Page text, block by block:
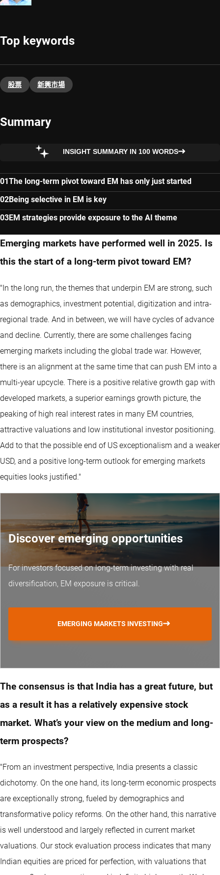
Top keywords
股票 新興巿場
Summary
INSIGHT SUMMARY IN 100 WORDS
The long-term pivot toward EM has only just started
Being selective in EM is key
EM strategies provide exposure to the AI theme
Emerging markets have performed well in 2025. Is
this the start of a long-term pivot toward EM?
"In the long run, the themes that underpin EM are strong, such
as demographics, investment potential, digitization and intra-
regional trade. And in between, we will have cycles of advance
and decline. Currently, there are some challenges facing
emerging markets including the global trade war. However,
there is an alignment at the same time that can push EM into a
multi-year upcycle. There is a positive relative growth gap with
developed markets, a superior earnings growth picture, the
peaking of high real interest rates in many EM countries,
attractive valuations and low institutional investor positioning.
Add to that the possible end of US exceptionalism and a weaker
USD, and a positive long-term outlook for emerging markets
equities looks justified."
Discover emerging opportunities
For investors focused on long-term investing with real
diversification, EM exposure is critical.
EMERGING MARKETS INVESTING
The consensus is that India has a great future, but
as a result it has a relatively expensive stock
market. What’s your view on the medium and long-
term prospects?
"From an investment perspective, India presents a classic
dichotomy. On the one hand, its long-term economic prospects
are exceptionally strong, fueled by demographics and
transformative policy reforms. On the other hand, this narrative
is well understood and largely reflected in current market
valuations. Our stock evaluation process indicates that many
Indian equities are priced for perfection, with valuations that